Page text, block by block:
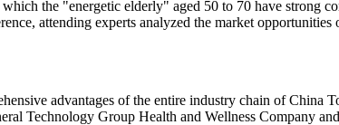
the "energetic elderly" aged 50 to 70 have strong
attending experts analyzed the market
advantages of the entire industry chain of China
Technology Group Health and Wellness Company